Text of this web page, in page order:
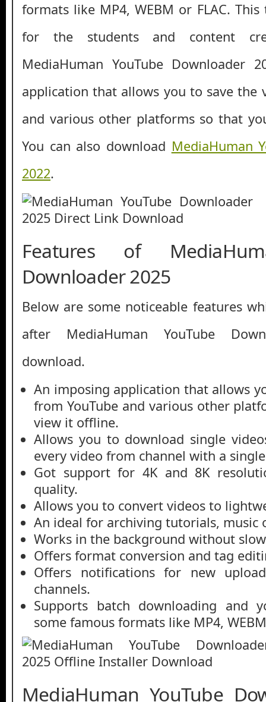
formats like MP4, WEBM or FLAC.
for the students and content
MediaHuman YouTube Downloader
application that allows you to save the
and various other platforms so that
You can also download MediaHuman
2022.
Features of
Downloader 2025
Below are some noticeable features
after MediaHuman YouTube
download.
An imposing application that allows
from YouTube and various other
view it offline.
Allows you to download single
every video from channel with a
Got support for 4K and 8K
quality.
Allows you to convert videos to
An ideal for archiving tutorials, music
Works in the background without
Offers format conversion and tag
Offers notifications for new
channels.
Supports batch downloading and
some famous formats like MP4,
MediaHuman YouTube